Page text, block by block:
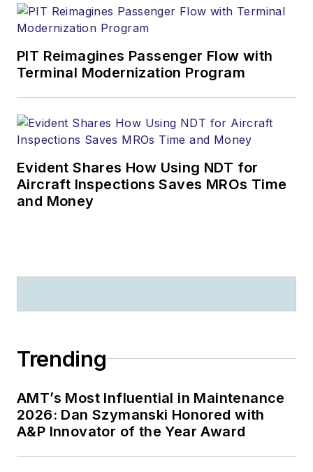
PIT Reimagines Passenger Flow with
Terminal Modernization Program
Evident Shares How Using NDT for
Aircraft Inspections Saves MROs Time
and Money
Trending
AMT’s Most Influential in Maintenance
2026: Dan Szymanski Honored with
A&P Innovator of the Year Award